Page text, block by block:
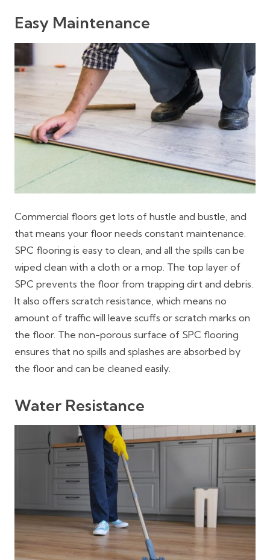
Easy Maintenance
Commercial floors get lots of hustle and bustle, and
that means your floor needs constant maintenance.
SPC flooring is easy to clean, and all the spills can be
wiped clean with a cloth or a mop. The top layer of
SPC prevents the floor from trapping dirt and debris.
It also offers scratch resistance, which means no
amount of traffic will leave scuffs or scratch marks on
the floor. The non-porous surface of SPC flooring
ensures that no spills and splashes are absorbed by
the floor and can be cleaned easily.
Water Resistance